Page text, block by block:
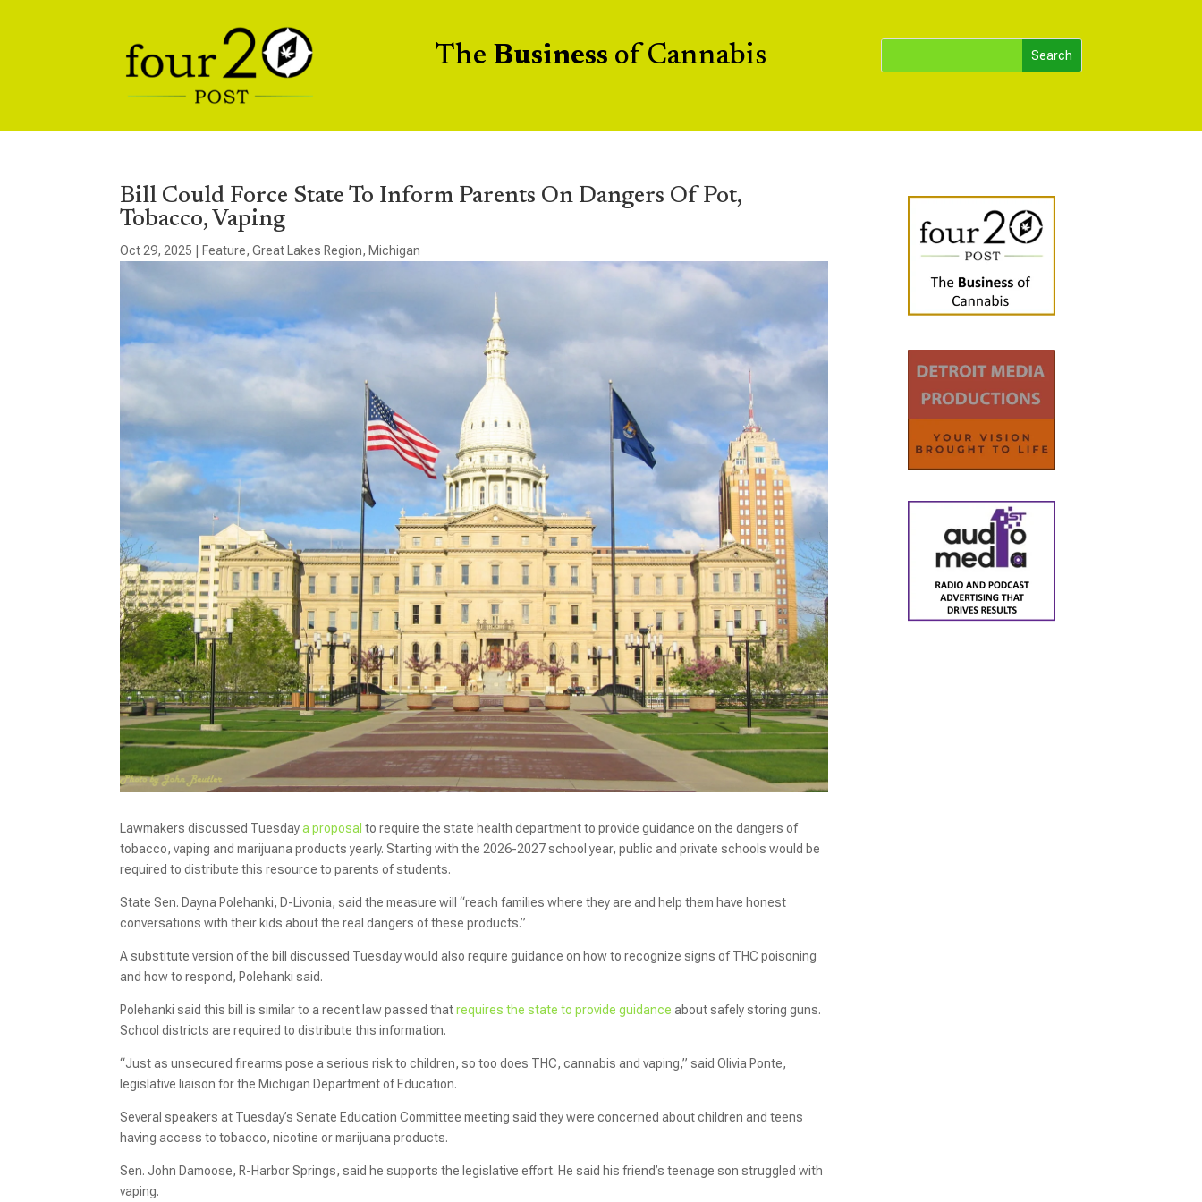
The Business of Cannabis
Bill Could Force State To Inform Parents On Dangers Of Pot,
Tobacco, Vaping
Oct 29, 2025 Feature,Great Lakes Region, Michigan
Lawmakers discussed Tuesdaya proposal to require the state health department to provide guidance on the dangers of
tobacco, vaping and marijuana products yearly. Starting with the 2026-2027 school year, public and private schools would be
required to distribute this resource to parents of students.
State Sen. Dayna Polehanki, D-Livonia, said the measure will “reach families where they are and help them have honest
conversations with their kids about the real dangers of these products.”
A substitute version of the bill discussed Tuesday would also require guidance on how to recognize signs of THC poisoning
and how to respond, Polehanki said.
Polehanki said this bill is similar to a recent law passed thatrequires the state to provide guidance about safely storing guns.
School districts are required to distribute this information.
“Just as unsecured firearms pose a serious risk to children, so too does THC, cannabis and vaping,” said Olivia Ponte,
legislative liaison for the Michigan Department of Education.
Several speakers at Tuesday’s Senate Education Committee meeting said they were concerned about children and teens
having access to tobacco, nicotine or marijuana products.
Sen. John Damoose, R-Harbor Springs, said he supports the legislative effort. He said his friend’s teenage son struggled with
vaping.